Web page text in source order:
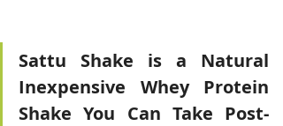
Sattu Shake is a Natural
Inexpensive Whey Protein
Shake You Can Take Post-